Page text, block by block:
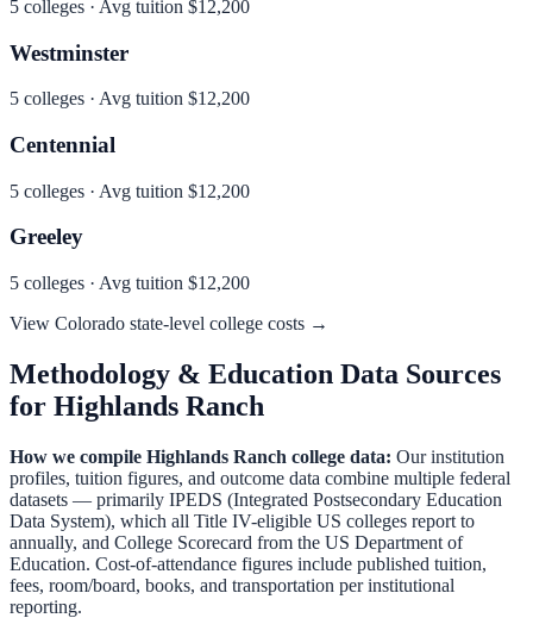
5 colleges · Avg tuition $12,200
Westminster
5 colleges · Avg tuition $12,200
Centennial
5 colleges · Avg tuition $12,200
Greeley
5 colleges · Avg tuition $12,200
View Colorado state-level college costs →
Methodology & Education Data Sources
for Highlands Ranch
How we compile Highlands Ranch college data: Our institution
profiles, tuition figures, and outcome data combine multiple federal
datasets — primarily IPEDS (Integrated Postsecondary Education
Data System), which all Title IV-eligible US colleges report to
annually, and College Scorecard from the US Department of
Education. Cost-of-attendance figures include published tuition,
fees, room/board, books, and transportation per institutional
reporting.